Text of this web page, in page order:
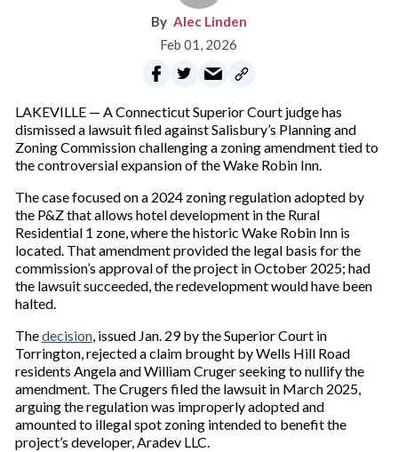
Alec Linden
Feb 01, 2026
LAKEVILLE — A Connecticut Superior Court judge has
dismissed a lawsuit filed against Salisbury’s Planning and
Zoning Commission challenging a zoning amendment tied to
the controversial expansion of the Wake Robin Inn.
The case focused on a 2024 zoning regulation adopted by
the P&Z that allows hotel development in the Rural
Residential 1 zone, where the historic Wake Robin Inn is
located. That amendment provided the legal basis for the
commission’s approval of the project in October 2025; had
the lawsuit succeeded, the redevelopment would have been
halted.
Thedecision, issued Jan. 29 by the Superior Court in
Torrington, rejected a claim brought by Wells Hill Road
residents Angela and William Cruger seeking to nullify the
amendment. The Crugers filed the lawsuit in March 2025,
arguing the regulation was improperly adopted and
amounted to illegal spot zoning intended to benefit the
project’s developer, Aradev LLC.